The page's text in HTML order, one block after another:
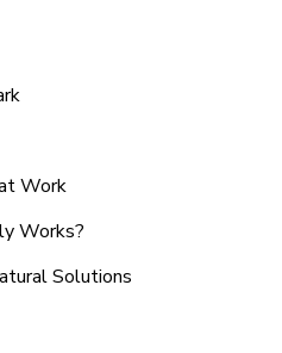
Work
Works?
Solutions